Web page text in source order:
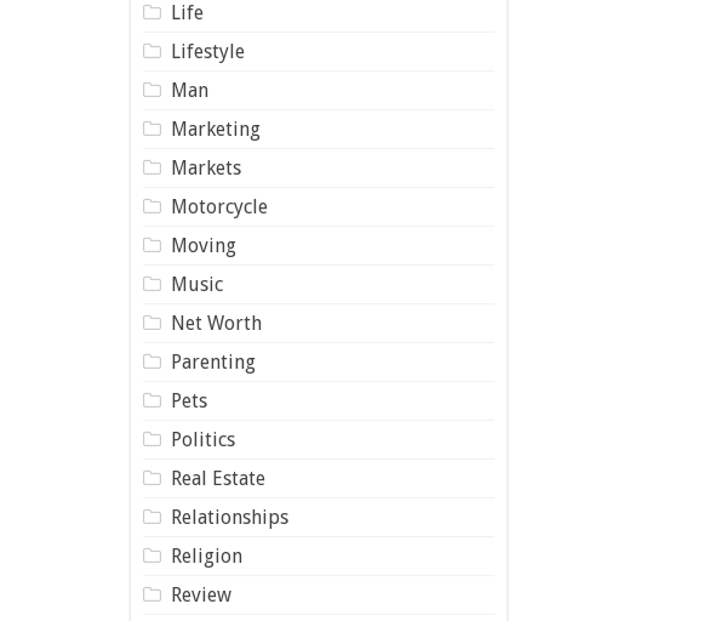
Life
Lifestyle
Man
Marketing
Markets
Motorcycle
Moving
Music
Net Worth
Parenting
Pets
Politics
Real Estate
Relationships
Religion
Review